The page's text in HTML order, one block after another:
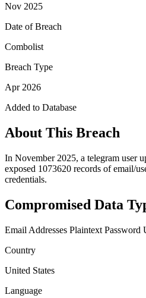
Nov 2025
Date of Breach
Combolist
Breach Type
Apr 2026
Added to Database
About This Breach
In November 2025, a telegram user
exposed 1073620 records of email/
credentials.
Compromised Data
Email Addresses Plaintext Password
Country
United States
Language